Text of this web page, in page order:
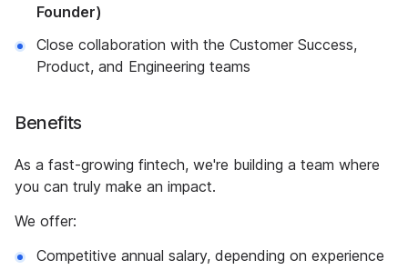
Founder)
Close collaboration with the Customer Success,
Product, and Engineering teams
Benefits
As a fast-growing fintech, we're building a team where
you can truly make an impact.
We offer:
Competitive annual salary, depending on experience